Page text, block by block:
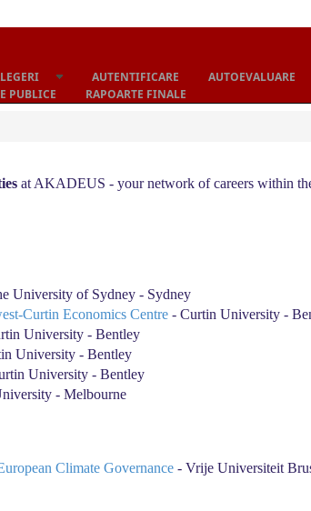
AUTENTIFICARE AUTOEVALUARE
PUBLICE RAPOARTE FINALE
at AKADEUS - your network of careers within
University of Sydney - Sydney
Curtin Economics Centre - Curtin University -
University - Bentley
University - Bentley
University - Bentley
- Melbourne
Climate Governance - Vrije Universiteit